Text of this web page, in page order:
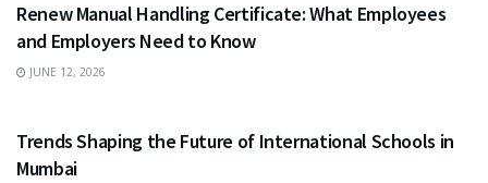
Renew Manual Handling Certificate: What Employees
and Employers Need to Know
JUNE 12, 2026
Trends Shaping the Future of International Schools in
Mumbai